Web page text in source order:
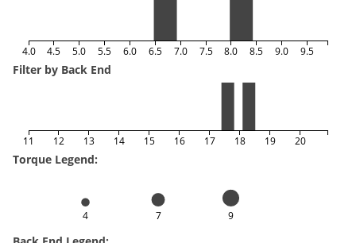
4.0 4.5 5.0 5.5 6.0 6.5 7.0 7.5 8.0 8.5 9.0 9.5
Filter by Back End
11 12 13 14 15 16 17 18 19 20
Torque Legend:
4 7 9